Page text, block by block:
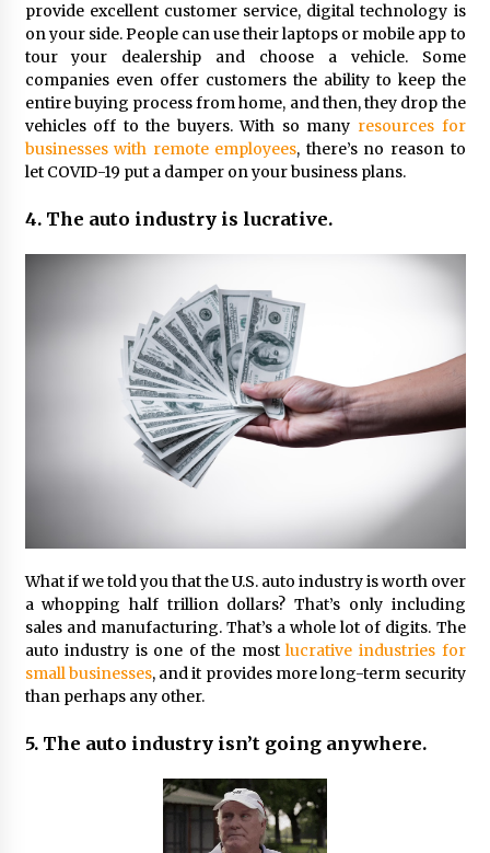
provide excellent customer service, digital technology is
on your side. People can use their laptops or mobile app to
tour your dealership and choose a vehicle. Some
companies even offer customers the ability to keep the
entire buying process from home, and then, they drop the
vehicles off to the buyers. With so many resources for
businesses with remote employees, there’s no reason to
let COVID-19 put a damper on your business plans.
4. The auto industry is lucrative.
What if we told you that the U.S. auto industry is worth over
a whopping half trillion dollars? That’s only including
sales and manufacturing. That’s a whole lot of digits. The
auto industry is one of the mostlucrative industries for
small businesses, and it provides more long-term security
than perhaps any other.
5. The auto industry isn’t going anywhere.